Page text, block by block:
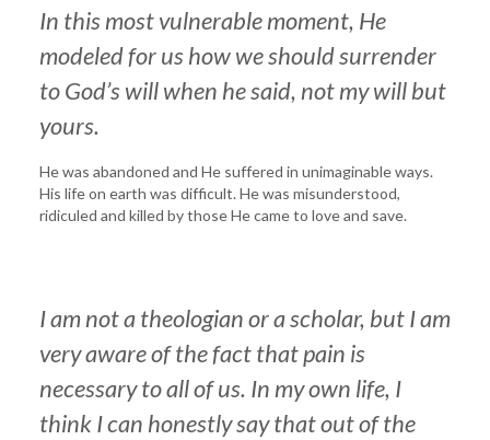
In this most vulnerable moment, He
modeled for us how we should surrender
to God’s willwhen he said, not mywill but
yours.
He was abandoned and He suffered in unimaginable ways.
His life on earth was difficult. He was misunderstood,
ridiculed and killed by those He came to love and save.
I am not a theologian or a scholar, but I am
very aware of the fact that pain is
necessary to all of us. In my own life, I
think I can honestly say that out of the